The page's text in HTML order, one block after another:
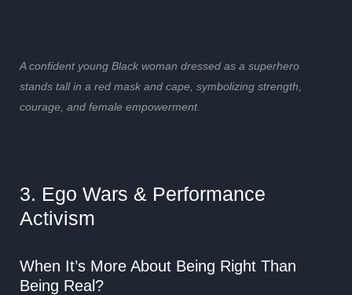
A confident young Black woman dressed as a superhero
stands tall in a red mask and cape, symbolizing strength,
courage, and female empowerment.
3. Ego Wars & Performance
Activism
When It’s More About Being Right Than
Being Real?